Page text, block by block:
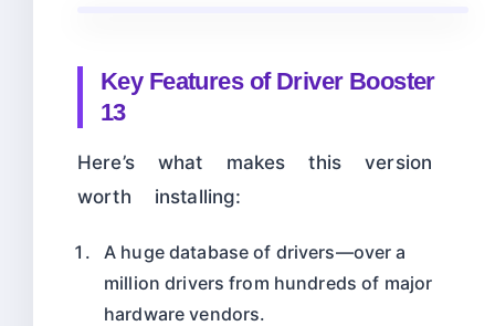
Key Features of Driver Booster
13
Here’s what makes this version
worth installing:
A huge database of drivers—over a
million drivers from hundreds of major
hardware vendors.